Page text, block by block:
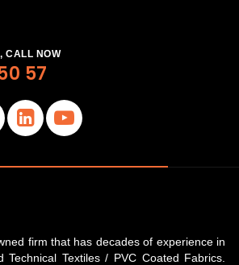
CALL NOW
57
firm that has decades of experience in
Technical Textiles / PVC Coated Fabrics.